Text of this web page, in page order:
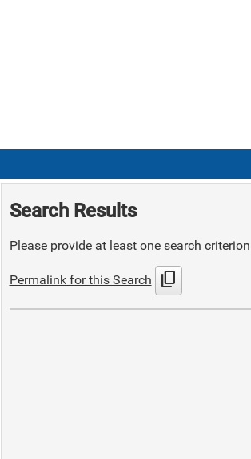
Search Results
Please provide at least one search
Permalink for this Search content_copy